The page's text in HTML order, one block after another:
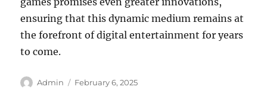
ensuring that this dynamic medium remains at
the forefront of digital entertainment for years
to come.
Author
Admin
Posted
February 6, 2025